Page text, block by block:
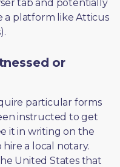
tab and potentially
a platform like Atticus
or
particular forms
instructed to get
it in writing on the
a local notary.
United States that